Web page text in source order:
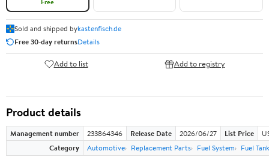
Sold and shipped bykastenfisch.de
Free 30-day returnsDetails
Add to list Add to registry
Product details
Management number 233864346 Release Date 2026/06/27 List Price
Category
Automotive Replacement Parts Fuel System Fuel